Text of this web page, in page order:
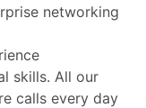
networking
skills. All our
calls every day